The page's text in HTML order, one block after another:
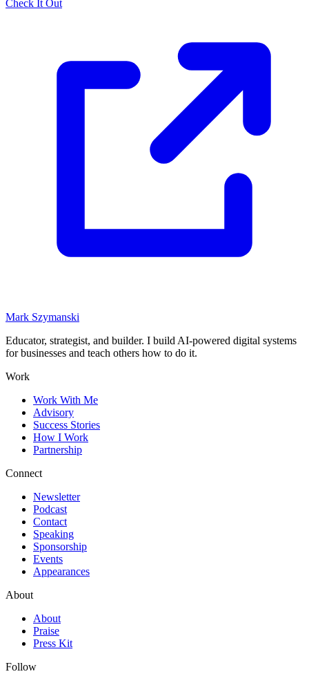
Check It Out
Mark Szymanski
Educator, strategist, and builder. I build AI-powered digital systems
for businesses and teach others how to do it.
Work
Work With Me
Advisory
Success Stories
How I Work
Partnership
Connect
Newsletter
Podcast
Contact
Speaking
Sponsorship
Events
Appearances
About
About
Praise
Press Kit
Follow